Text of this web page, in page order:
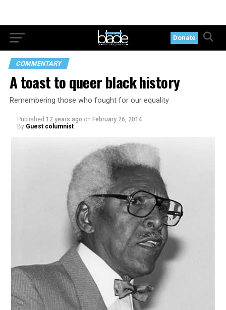
Donate
COMMENTARY
A toast to queer black history
Remembering those who fought for our equality
Published 12 years ago on February 26, 2014
By Guest columnist